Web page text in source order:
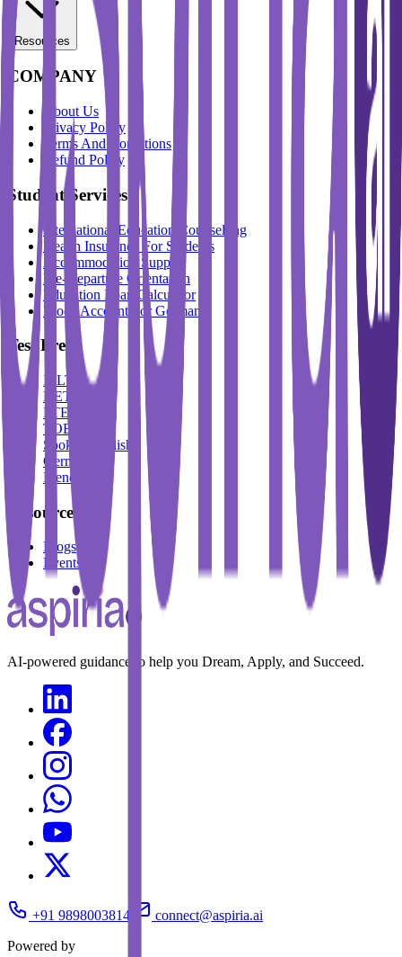
Resources
COMPANY
About Us
Privacy Policy
Terms And Conditions
Refund Policy
Student Services
International Education Counselling
Health Insurance For Students
Accommodation Support
Pre-Departure Orientation
Education Loan Calculator
Block Account For Germany
Test Prep
IELTS
DET
PTE
TOEFL
Spoken English
German
French
Resources
Blogs
Events
AI-powered guidance to help you Dream, Apply, and Succeed.
+91 9898003814
connect@aspiria.ai
Powered by